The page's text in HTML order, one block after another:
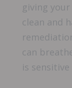
giving
clean and
can
is